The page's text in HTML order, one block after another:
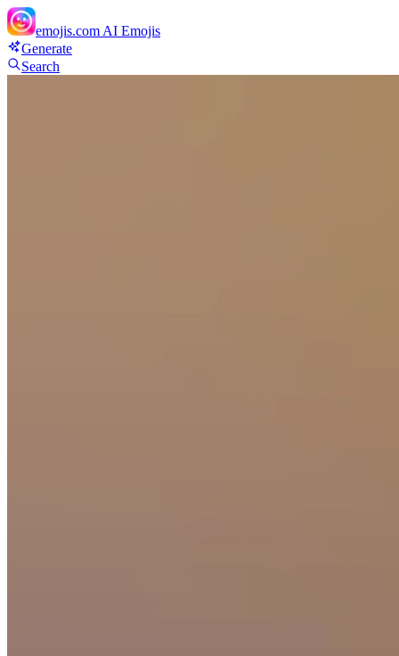
emojis.com AI Emojis
Generate
Search